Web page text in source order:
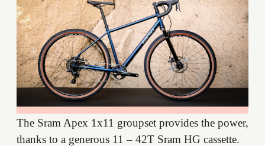
The Sram Apex 1x11 groupset provides the power,
thanks to a generous 11 – 42T Sram HG cassette.